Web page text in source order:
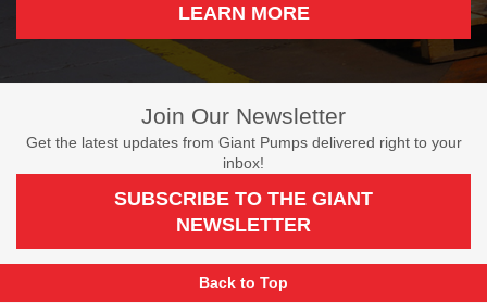
LEARN MORE
Join Our Newsletter
Get the latest updates from Giant Pumps delivered right to your
inbox!
SUBSCRIBE TO THE GIANT
NEWSLETTER
Back to Top